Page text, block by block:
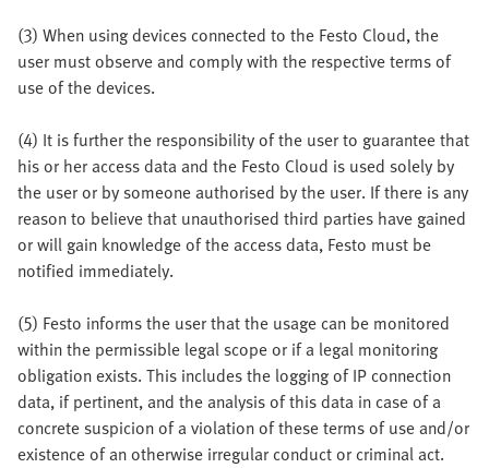
(3) When using devices connected to the Festo Cloud, the
user must observe and comply with the respective terms of
use of the devices.
(4) It is further the responsibility of the user to guarantee that
his or her access data and the Festo Cloud is used solely by
the user or by someone authorised by the user. If there is any
reason to believe that unauthorised third parties have gained
or will gain knowledge of the access data, Festo must be
notified immediately.
(5) Festo informs the user that the usage can be monitored
within the permissible legal scope or if a legal monitoring
obligation exists. This includes the logging of IP connection
data, if pertinent, and the analysis of this data in case of a
concrete suspicion of a violation of these terms of use and/or
existence of an otherwise irregular conduct or criminal act.